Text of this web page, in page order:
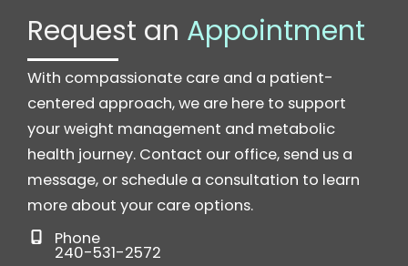
Request an Appointment
With compassionate care and a patient-
centered approach, we are here to support
your weight management and metabolic
health journey. Contact our office, send us a
message, or schedule a consultation to learn
more about your care options.
Phone
240-531-2572